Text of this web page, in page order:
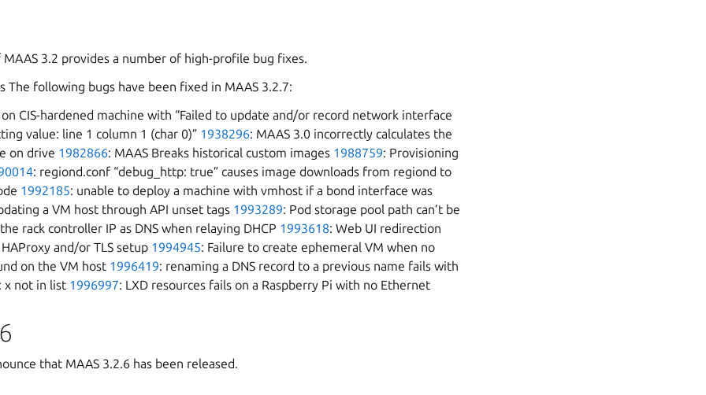
3.2 provides a number of high-profile bug fixes.
The following bugs have been fixed in MAAS 3.2.7:
CIS-hardened machine with “Failed to update and/or record network interface
value: line 1 column 1 (char 0)” 1938296: MAAS 3.0 incorrectly calculates the
on drive 1982866: MAAS Breaks historical custom images 1988759: Provisioning
: regiond.conf “debug_http: true” causes image downloads from regiond to
1992185: unable to deploy a machine with vmhost if a bond interface was
a VM host through API unset tags 1993289: Pod storage pool path can’t be
rack controller IP as DNS when relaying DHCP 1993618: Web UI redirection
and/or TLS setup 1994945: Failure to create ephemeral VM when no
on the VM host 1996419: renaming a DNS record to a previous name fails with
x not in list 1996997: LXD resources fails on a Raspberry Pi with no Ethernet
that MAAS 3.2.6 has been released.